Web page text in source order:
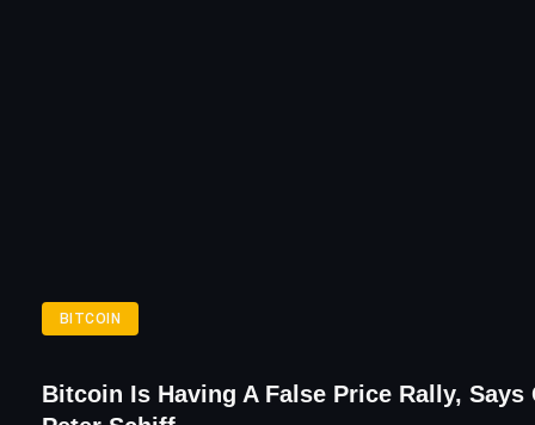
BITCOIN
Bitcoin Is Having A False Price Rally, Says